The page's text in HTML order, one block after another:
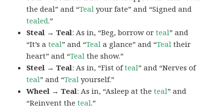
the deal” and “Teal your fate” and “Signed and
tealed.”
Steal → Teal: As in, “Beg, borrow orteal” and
“It’s ateal” and “Teal a glance” and “Teal their
heart” and “Teal the show.”
Steel → Teal: As in, “Fist ofteal” and “Nerves of
teal” and “Teal yourself.”
Wheel → Teal: As in, “Asleep at theteal” and
“Reinvent theteal.”